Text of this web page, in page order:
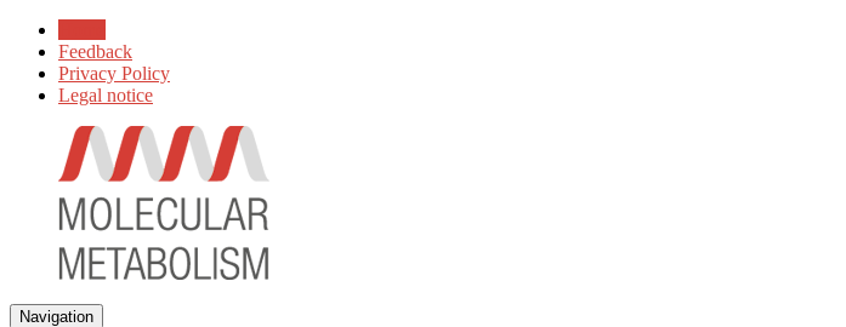
Feedback
Privacy Policy
Legal notice
Navigation